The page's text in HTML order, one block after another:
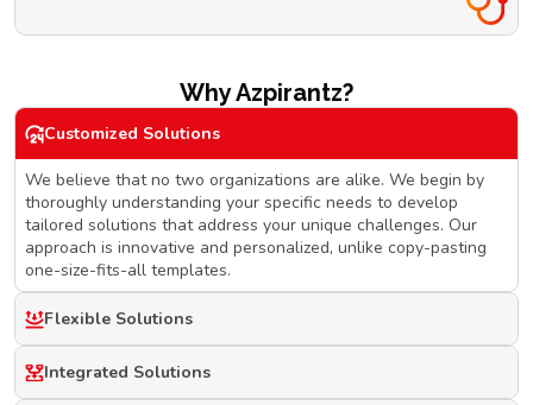
Why Azpirantz?
Customized Solutions
We believe that no two organizations are alike. We begin by
thoroughly understanding your specific needs to develop
tailored solutions that address your unique challenges. Our
approach is innovative and personalized, unlike copy-pasting
one-size-fits-all templates.
Flexible Solutions
Integrated Solutions